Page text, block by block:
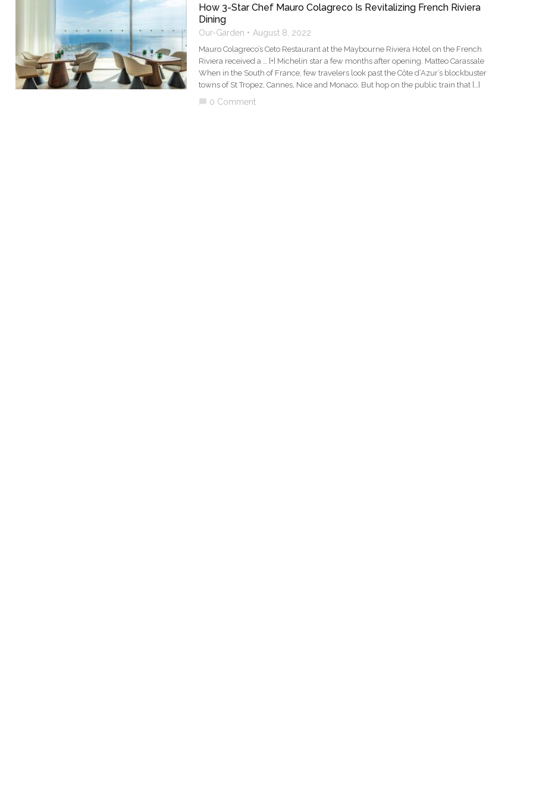
How 3-Star Chef Mauro Colagreco Is Revitalizing French Riviera
Dining
Our-Garden August 8, 2022
Mauro Colagreco’s Ceto Restaurant at the Maybourne Riviera Hotel on the French
Riviera received a … [+] Michelin star a few months after opening. Matteo Carassale
When in the South of France, few travelers look past the Côte d’Azur’s blockbuster
towns of St Tropez, Cannes, Nice and Monaco. But hop on the public train that […]
chat_bubble 0 Comment